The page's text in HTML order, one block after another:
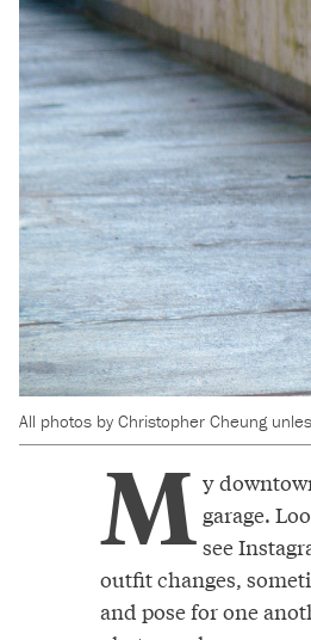
All photos by Christopher Cheung
M y
garage.
see
outfit changes,
and pose for one